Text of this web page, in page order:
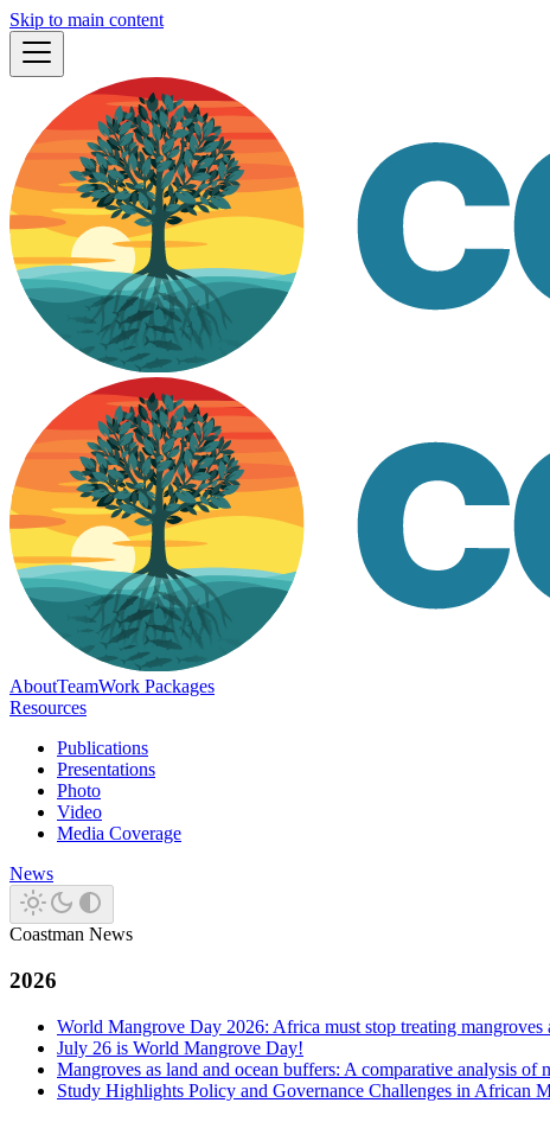
Skip to main content
AboutTeamWork Packages
Resources
Publications
Presentations
Photo
Video
Media Coverage
News
Coastman News
2026
World Mangrove Day 2026: Africa must stop treating mangroves
July 26 is World Mangrove Day!
Mangroves as land and ocean buffers: A comparative analysis of
Study Highlights Policy and Governance Challenges in African